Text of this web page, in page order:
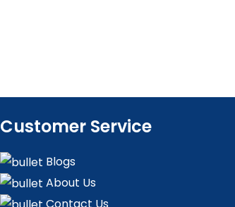
Customer Service
Blogs
About Us